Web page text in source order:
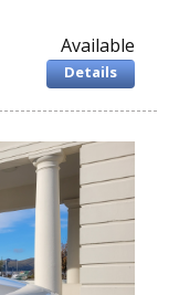
Available
Details